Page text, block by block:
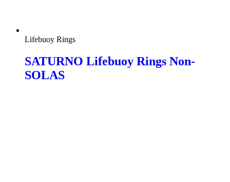
Lifebuoy Rings
SATURNO Lifebuoy Rings Non-
SOLAS